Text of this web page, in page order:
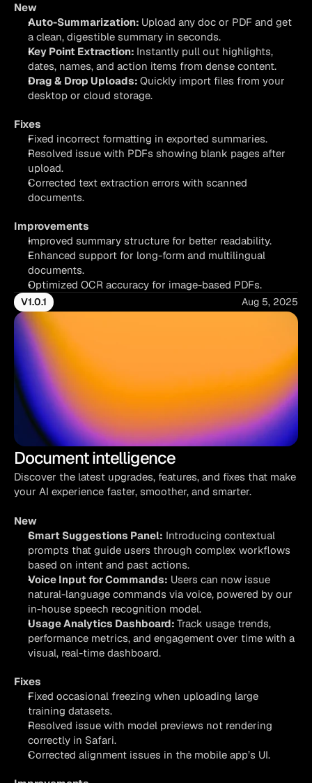
New
Auto-Summarization: Upload any doc or PDF and get
a clean, digestible summary in seconds.
Key Point Extraction: Instantly pull out highlights,
dates, names, and action items from dense content.
Drag & Drop Uploads: Quickly import files from your
desktop or cloud storage.
Fixes
Fixed incorrect formatting in exported summaries.
Resolved issue with PDFs showing blank pages after
upload.
Corrected text extraction errors with scanned
documents.
Improvements
Improved summary structure for better readability.
Enhanced support for long-form and multilingual
documents.
Optimized OCR accuracy for image-based PDFs.
V1.0.1 Aug 5, 2025
Document intelligence
Discover the latest upgrades, features, and fixes that make
your AI experience faster, smoother, and smarter.
New
Smart Suggestions Panel: Introducing contextual
prompts that guide users through complex workflows
based on intent and past actions.
Voice Input for Commands: Users can now issue
natural-language commands via voice, powered by our
in-house speech recognition model.
Usage Analytics Dashboard: Track usage trends,
performance metrics, and engagement over time with a
visual, real-time dashboard.
Fixes
Fixed occasional freezing when uploading large
training datasets.
Resolved issue with model previews not rendering
correctly in Safari.
Corrected alignment issues in the mobile app’s UI.